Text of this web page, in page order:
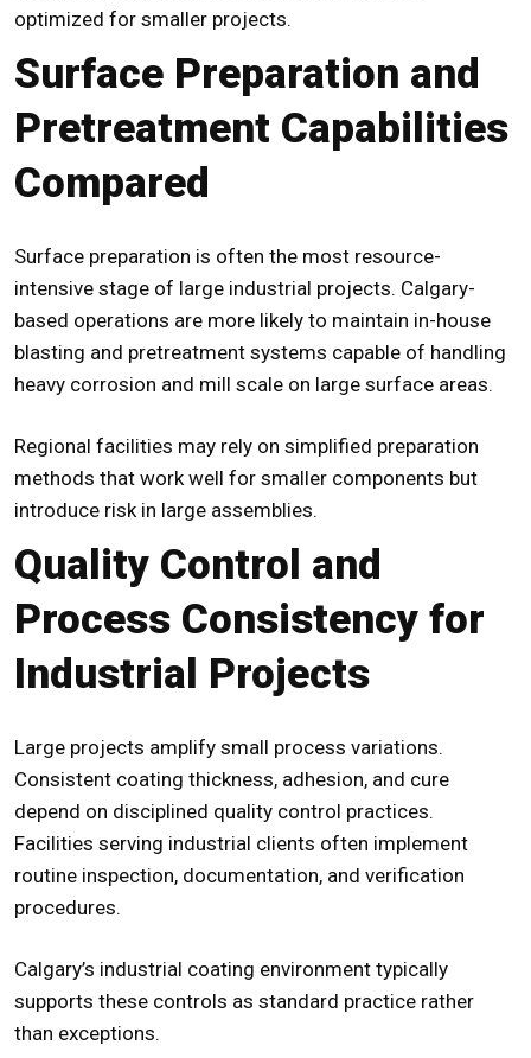
optimized for smaller projects.
Surface Preparation and
Pretreatment Capabilities
Compared
Surface preparation is often the most resource-
intensive stage of large industrial projects. Calgary-
based operations are more likely to maintain in-house
blasting and pretreatment systems capable of handling
heavy corrosion and mill scale on large surface areas.
Regional facilities may rely on simplified preparation
methods that work well for smaller components but
introduce risk in large assemblies.
Quality Control and
Process Consistency for
Industrial Projects
Large projects amplify small process variations.
Consistent coating thickness, adhesion, and cure
depend on disciplined quality control practices.
Facilities serving industrial clients often implement
routine inspection, documentation, and verification
procedures.
Calgary’s industrial coating environment typically
supports these controls as standard practice rather
than exceptions.